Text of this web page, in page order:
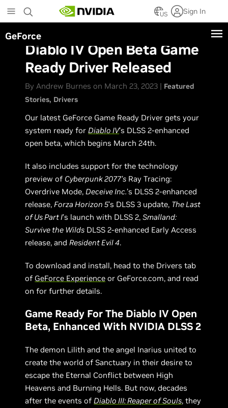
to
main
content
US Sign In
GeForce
Diablo IV Open Beta Game
Ready Driver Released
By Andrew Burnes on March 23, 2023 | Featured
Stories Drivers
Our latest GeForce Game Ready Driver gets your
system ready forDiablo IV’s DLSS 2-enhanced
open beta, which begins March 24th.
It also includes support for the technology
preview of Cyberpunk 2077’s Ray Tracing:
Overdrive Mode,Deceive Inc.’s DLSS 2-enhanced
release,Forza Horizon 5’s DLSS 3 update, The Last
of Us Part I’s launch with DLSS 2,Smalland:
Survive the Wilds DLSS 2-enhanced Early Access
release, andResident Evil 4.
To download and install, head to the Drivers tab
of GeForce Experience or GeForce.com, and read
on for further details.
Game Ready For The Diablo IV Open
Beta, Enhanced With NVIDIA DLSS 2
The demon Lilith and the angel Inarius united to
create the world of Sanctuary in their desire to
escape the Eternal Conflict between High
Heavens and Burning Hells. But now, decades
after the events ofDiablo III: Reaper of Souls, they